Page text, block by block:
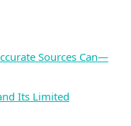
Sources Can—
Its Limited